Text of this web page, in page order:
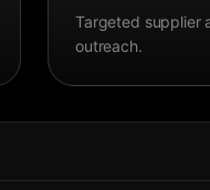
Targeted supplier
outreach.